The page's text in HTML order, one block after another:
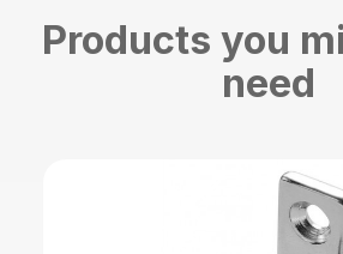
Products you
need